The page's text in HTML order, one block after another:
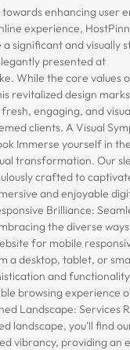
enhancing user
experience,
significant and visually
presented at
While the core values
revitalized design
engaging, and
clients. A Visual
Immerse yourself in
transformation. Our
crafted to
and enjoyable
Brilliance:
the diverse
for mobile
a desktop, tablet, or
and
browsing experience
Landscape: Services
landscape, you’ll find
vibrancy, providing an